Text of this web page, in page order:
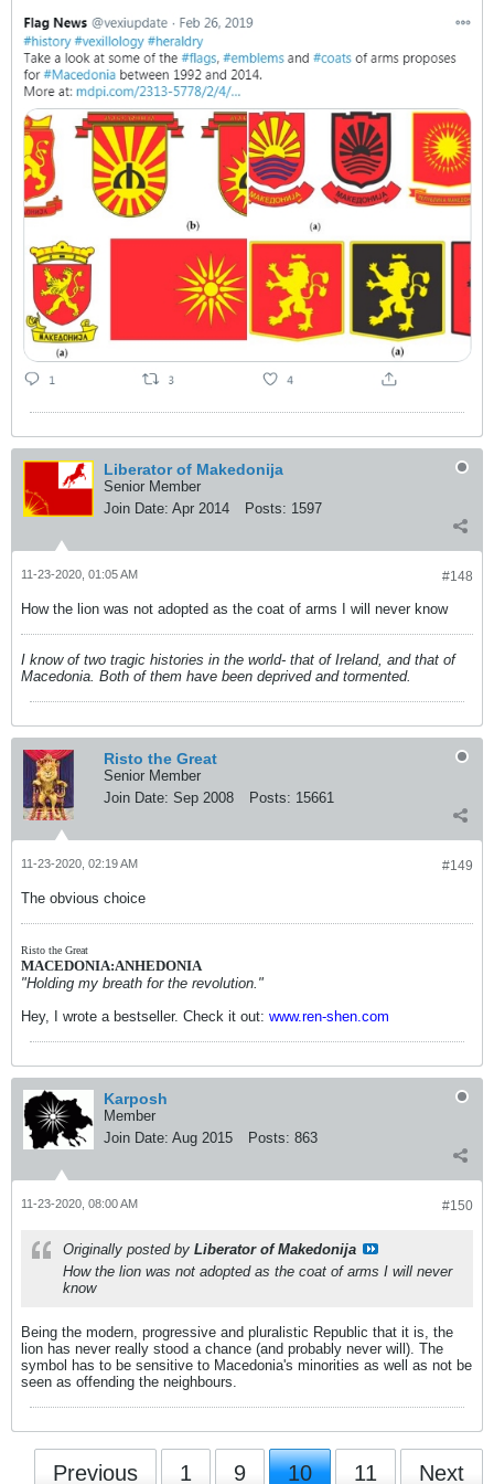
Liberator of Makedonija
Senior Member
Join Date: Apr 2014 Posts: 1597
#148
11-23-2020, 01:05 AM
How the lion was not adopted as the coat of arms I will never know
I know of two tragic histories in the world- that of Ireland, and that of
Macedonia. Both of them have been deprived and tormented.
Risto the Great
Senior Member
Join Date: Sep 2008 Posts: 15661
#149
11-23-2020, 02:19 AM
The obvious choice
Risto the Great
MACEDONIA:ANHEDONIA
"Holding my breath for the revolution."
Hey, I wrote a bestseller. Check it out: www.ren-shen.com
Karposh
Member
Join Date: Aug 2015 Posts: 863
#150
11-23-2020, 08:00 AM
Originally posted by Liberator of Makedonija
How the lion was not adopted as the coat of arms I will never
know
Being the modern, progressive and pluralistic Republic that it is, the
lion has never really stood a chance (and probably never will). The
symbol has to be sensitive to Macedonia's minorities as well as not be
seen as offending the neighbours.
Previous 1 9 10 11 Next